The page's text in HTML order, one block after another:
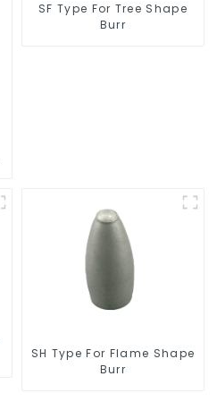
SF Type For Tree Shape
Burr
SH Type For Flame Shape
Burr